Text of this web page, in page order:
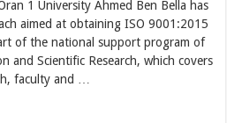
1 University Ahmed Ben Bella has
aimed at obtaining ISO 9001:2015
of the national support program of
and Scientific Research, which covers
faculty and …